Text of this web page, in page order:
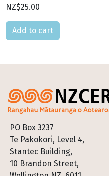
NZ$25.00
Please select
PO Box 3237
Te Pakokori, Level 4,
Stantec Building,
10 Brandon Street,